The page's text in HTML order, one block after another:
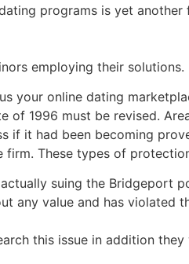
programs is yet
employing their solutions.
your online dating
of 1996 must be revised.
if it had been becoming
firm. These types of
suing the Bridgeport
any value and has violated
this issue in addition